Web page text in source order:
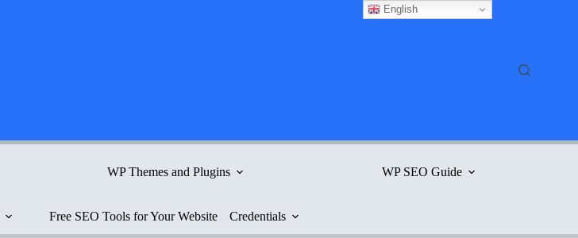
WP Themes and Plugins WP SEO Guide
Free SEO Tools for Your Website Credentials
English